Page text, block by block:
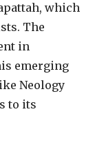
which
The
in
emerging
Neology
to its